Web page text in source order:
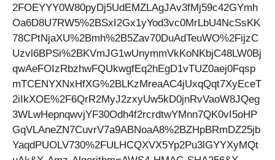
2FOEYYY0W80pyDj5UdEMZLAgJAv3fMj59c42GYmh
Oa6D8U7RW5%2BSxI2Gx1yYod3vc0MrLbU4NcSsKK
78CPtNjaXU%2Bmh%2B5Zav70DuAdTeuWO%2FijzC
Uzvl6BPSi%2BKVmJG1wUnymmVkKoNKbjC48LW0Bj
qwAeFOIzRbzhwFQUkwgfEq2hEgD1vTUZ0aej0Fqsp
mTCENYXNxHfXG%2BLKzMreaAC4jUxqQqt7XyEceT
2iIkXOE%2F6QrR2MyJ2zxyUw5kD0jnRvVaoW8JQeg
3WLwHepnqwvjYF30Odh4f2rcrdtwYMnn7QK0vI5oHP
GqVLAneZN7CuvrV7a9ABNoaA8%2BZHpBRmDZ25jb
YaqdPUOLV730%2FULHCQXVX5Yp2Pu3lGYYXyMQt